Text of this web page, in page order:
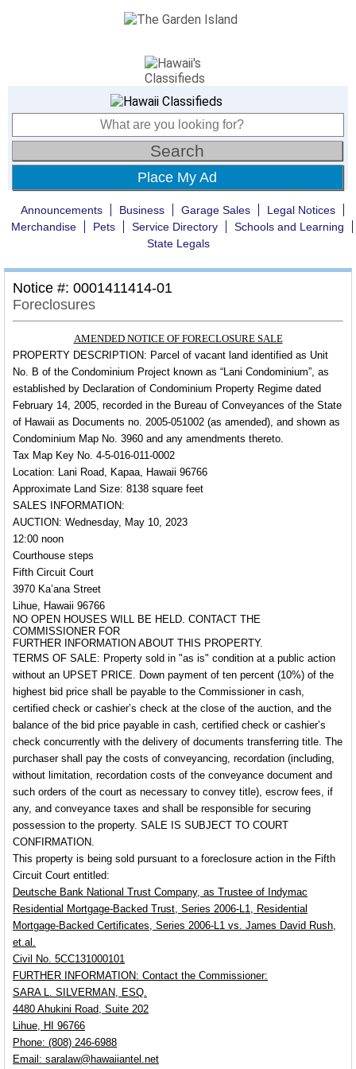
Place My Ad
Announcements Business Garage Sales
Legal Notices
Merchandise
Pets Service Directory
Schools and Learning
State Legals
Notice #: 0001411414-01
Foreclosures
AMENDED NOTICE OF FORECLOSURE SALE
PROPERTY DESCRIPTION: Parcel of vacant land identified as Unit
No. B of the Condominium Project known as “Lani Condominium”, as
established by Declaration of Condominium Property Regime dated
February 14, 2005, recorded in the Bureau of Conveyances of the State
of Hawaii as Documents no. 2005-051002 (as amended), and shown as
Condominium Map No. 3960 and any amendments thereto.
Tax Map Key No. 4-5-016-011-0002
Location: Lani Road, Kapaa, Hawaii 96766
Approximate Land Size: 8138 square feet
SALES INFORMATION:
AUCTION: Wednesday, May 10, 2023
12:00 noon
Courthouse steps
Fifth Circuit Court
3970 Ka’ana Street
Lihue, Hawaii 96766
NO OPEN HOUSES WILL BE HELD. CONTACT THE
COMMISSIONER FOR
FURTHER INFORMATION ABOUT THIS PROPERTY.
TERMS OF SALE: Property sold in "as is" condition at a public action
without an UPSET PRICE. Down payment of ten percent (10%) of the
highest bid price shall be payable to the Commissioner in cash,
certified check or cashier’s check at the close of the auction, and the
balance of the bid price payable in cash, certified check or cashier’s
check concurrently with the delivery of documents transferring title. The
purchaser shall pay the costs of conveyancing, recordation (including,
without limitation, recordation costs of the conveyance document and
such orders of the court as necessary to convey title), escrow fees, if
any, and conveyance taxes and shall be responsible for securing
possession to the property. SALE IS SUBJECT TO COURT
CONFIRMATION.
This property is being sold pursuant to a foreclosure action in the Fifth
Circuit Court entitled:
Deutsche Bank National Trust Company, as Trustee of Indymac
Residential Mortgage-Backed Trust, Series 2006-L1, Residential
Mortgage-Backed Certificates, Series 2006-L1 vs. James David Rush,
et.al.
Civil No. 5CC131000101
FURTHER INFORMATION: Contact the Commissioner:
SARA L. SILVERMAN, ESQ.
4480 Ahukini Road, Suite 202
Lihue, HI 96766
Phone: (808) 246-6988
Email: saralaw@hawaiiantel.net